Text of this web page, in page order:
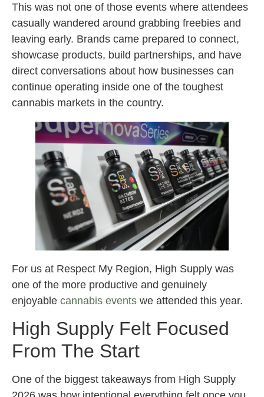
This was not one of those events where attendees
casually wandered around grabbing freebies and
leaving early. Brands came prepared to connect,
showcase products, build partnerships, and have
direct conversations about how businesses can
continue operating inside one of the toughest
cannabis markets in the country.
For us at Respect My Region, High Supply was
one of the more productive and genuinely
enjoyable cannabis events we attended this year.
High Supply Felt Focused
From The Start
One of the biggest takeaways from High Supply